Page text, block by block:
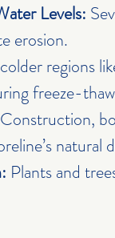
Levels:
erosion.
regions
freeze-
Construction,
natural
Plants and